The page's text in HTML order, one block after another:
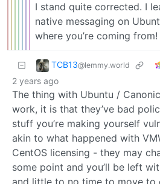
I stand quite corrected. I
native messaging on
where you’re coming from!
TCB13@lemmy.world
2 years ago
The thing with Ubuntu /
work, it is that they’ve bad
stuff you’re making yourself
akin to what happened with
CentOS licensing - they may
some point and you’ll be left